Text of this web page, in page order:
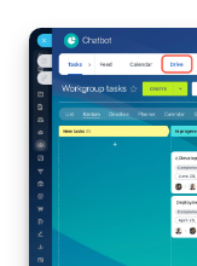
Booking
Contact
Sales Center